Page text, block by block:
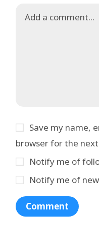
Save my name,
browser for the
Notify me of
Notify me of